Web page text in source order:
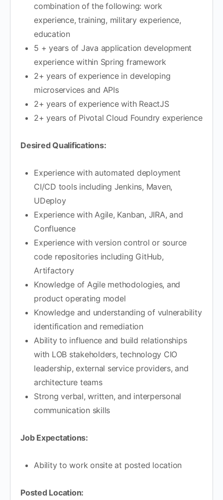
combination of the following: work
experience, training, military experience,
education
5 + years of Java application development
experience within Spring framework
2+ years of experience in developing
microservices and APIs
2+ years of experience with ReactJS
2+ years of Pivotal Cloud Foundry experience
Desired Qualifications:
Experience with automated deployment
CI/CD tools including Jenkins, Maven,
UDeploy
Experience with Agile, Kanban, JIRA, and
Confluence
Experience with version control or source
code repositories including GitHub,
Artifactory
Knowledge of Agile methodologies, and
product operating model
Knowledge and understanding of vulnerability
identification and remediation
Ability to influence and build relationships
with LOB stakeholders, technology CIO
leadership, external service providers, and
architecture teams
Strong verbal, written, and interpersonal
communication skills
Job Expectations:
Ability to work onsite at posted location
Posted Location: